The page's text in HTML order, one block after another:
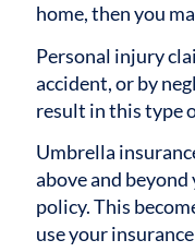
home, then you
Personal injury
accident, or by
result in this type
Umbrella
above and
policy. This
use your